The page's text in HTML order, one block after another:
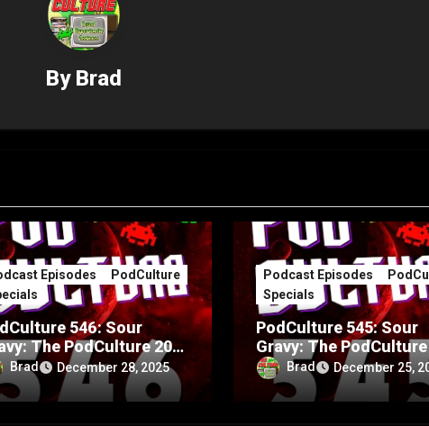
By Brad
Episodes
PodCulture
546: Sour
The PodCulture 20th
Special – Part
Brad December 28, 2025
Podcast Episodes
Specials
PodCulture 545: Sour
Gravy: The PodCulture
Anniversary Special –
A
Brad December 25,